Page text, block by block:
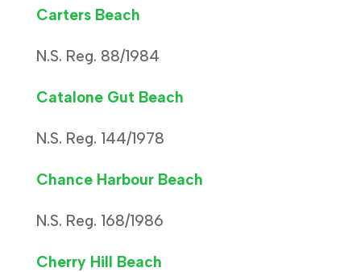
Carters Beach
N.S. Reg. 88/1984
Catalone Gut Beach
N.S. Reg. 144/1978
Chance Harbour Beach
N.S. Reg. 168/1986
Cherry Hill Beach